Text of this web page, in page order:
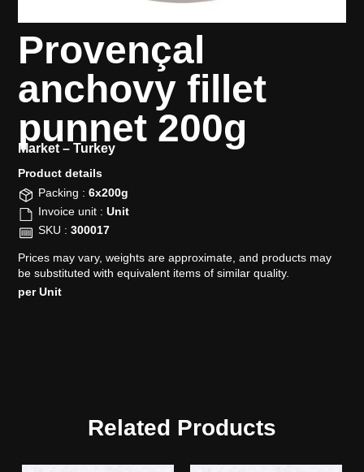
Provençal
anchovy fillet
punnet 200g
Market – Turkey
Product details​
Packing : 6x200g
Invoice unit : Unit
SKU : 300017
Prices may vary, weights are approximate, and products may
be substituted with equivalent items of similar quality.
per Unit
Related Products